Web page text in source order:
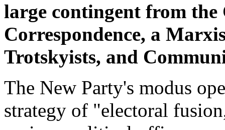
large contingent from the
Correspondence, a
Trotskyists, and
The New Party's modus
strategy of "electoral